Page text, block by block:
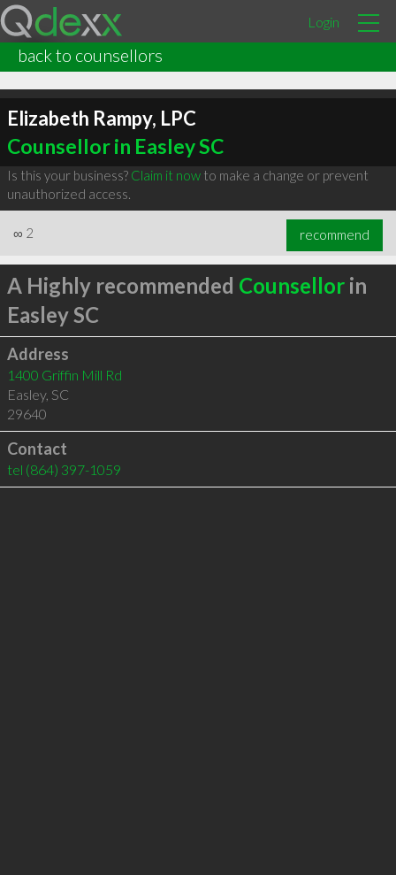
Login
back to counsellors
Elizabeth Rampy, LPC
Counsellor in Easley SC
Is this your business? Claim it nowto make a change or prevent
unauthorized access.
∞ 2 recommend
A Highly recommended Counsellorin
Easley SC
Address
1400 Griffin Mill Rd
Easley, SC
29640
Contact
tel (864) 397-1059